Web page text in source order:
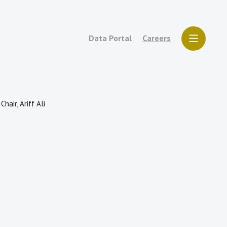
Data Portal Careers
Ariff Ali